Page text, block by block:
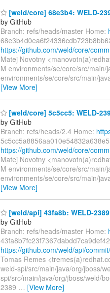
[weld/core] 68e3b4: WELD-
by GitHub
Branch: refs/heads/master Home:
https://github.com/weld/core/
Matej Novotny
M environments/se/core/src/
environments/se/core/src/main/
[View More]
[weld/core] 5c5cc5: WELD-
by GitHub
Branch: refs/heads/2.4 Home:
https://github.com/weld/core/
Matej Novotny
M environments/se/core/src/
environments/se/core/src/main/
[View More]
[weld/api] 43fa8b: WELD-
by GitHub
Branch: refs/heads/master Home:
https://github.com/weld/api/
Tomas Remes
weld-spi/src/main/java/org/jboss/
spi/src/main/java/org/jboss/weld/
2389 … [View More]